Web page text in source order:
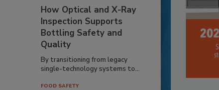
How Optical and X-Ray
Inspection Supports
Bottling Safety and
Quality
By transitioning from legacy
single-technology systems to...
FOOD SAFETY